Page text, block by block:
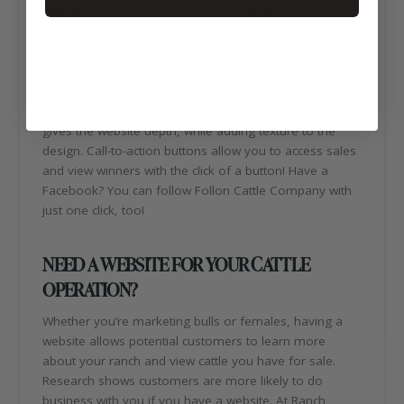
ABOUT FOLLON CATTLE COMPANY
gives the website depth, while adding texture to the
design. Call-to-action buttons allow you to access sales
and view winners with the click of a button! Have a
Facebook? You can follow Follon Cattle Company with
just one click, too!
NEED A WEBSITE FOR YOUR CATTLE
OPERATION?
Whether you’re marketing bulls or females, having a
website allows potential customers to learn more
about your ranch and view cattle you have for sale.
Research shows customers are more likely to do
business with you if you have a website. At Ranch